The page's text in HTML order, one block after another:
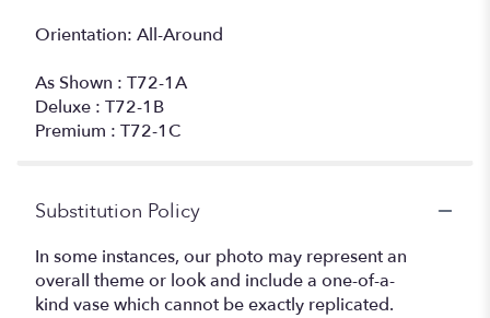
Orientation: All-Around
As Shown : T72-1A
Deluxe : T72-1B
Premium : T72-1C
Substitution Policy
In some instances, our photo may represent an
overall theme or look and include a one-of-a-
kind vase which cannot be exactly replicated.